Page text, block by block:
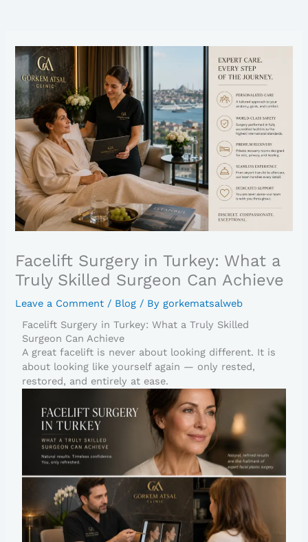
Facelift Surgery in Turkey: What a
Truly Skilled Surgeon Can Achieve
Leave a Comment / Blog / By gorkematsalweb
Facelift Surgery in Turkey: What a Truly Skilled
Surgeon Can Achieve
A great facelift is never about looking different. It is
about looking like yourself again — only rested,
restored, and entirely at ease.